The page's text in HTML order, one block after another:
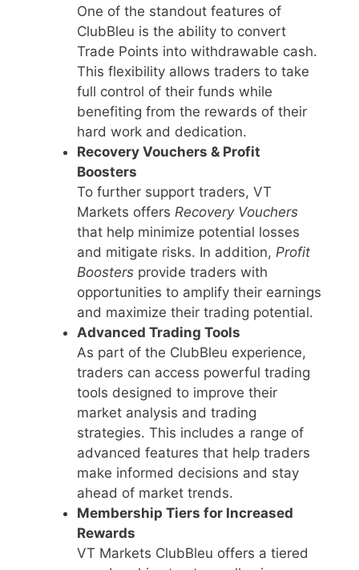
One of the standout features of
ClubBleu is the ability to convert
Trade Points into withdrawable cash.
This flexibility allows traders to take
full control of their funds while
benefiting from the rewards of their
hard work and dedication.
Recovery Vouchers & Profit
Boosters
To further support traders, VT
Markets offers Recovery Vouchers
that help minimize potential losses
and mitigate risks. In addition, Profit
Boosters provide traders with
opportunities to amplify their earnings
and maximize their trading potential.
Advanced Trading Tools
As part of the ClubBleu experience,
traders can access powerful trading
tools designed to improve their
market analysis and trading
strategies. This includes a range of
advanced features that help traders
make informed decisions and stay
ahead of market trends.
Membership Tiers for Increased
Rewards
VT Markets ClubBleu offers a tiered